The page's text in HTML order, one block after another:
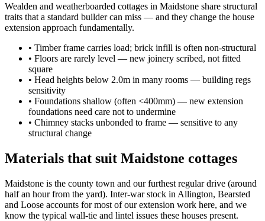
Wealden and weatherboarded cottages in Maidstone share structural
traits that a standard builder can miss — and they change the house
extension approach fundamentally.
• Timber frame carries load; brick infill is often non-structural
• Floors are rarely level — new joinery scribed, not fitted
square
• Head heights below 2.0m in many rooms — building regs
sensitivity
• Foundations shallow (often <400mm) — new extension
foundations need care not to undermine
• Chimney stacks unbonded to frame — sensitive to any
structural change
Materials that suit Maidstone cottages
Maidstone is the county town and our furthest regular drive (around
half an hour from the yard). Inter-war stock in Allington, Bearsted
and Loose accounts for most of our extension work here, and we
know the typical wall-tie and lintel issues these houses present.